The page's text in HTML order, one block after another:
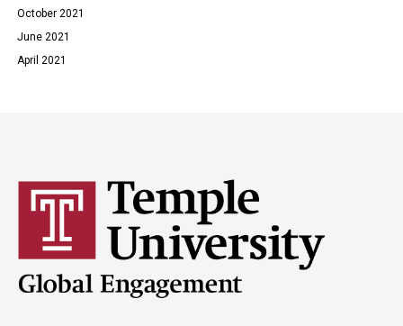
October 2021
June 2021
April 2021